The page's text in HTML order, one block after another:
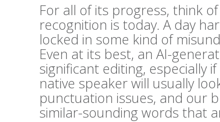
For all of its progress, think
recognition is today. A day
locked in some kind of
Even at its best, an AI-
significant editing, especially
native speaker will usually
punctuation issues, and our
similar-sounding words that